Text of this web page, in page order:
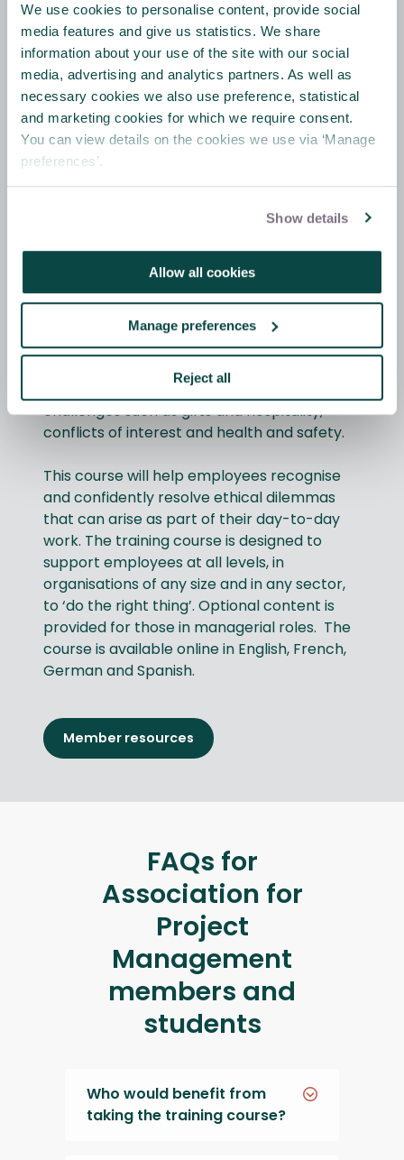
We use cookies to personalise content, provide social
media features and give us statistics. We share
information about your use of the site with our social
media, advertising and analytics partners. As well as
necessary cookies we also use preference, statistical
and marketing cookies for which we require consent.
You can view details on the cookies we use via ‘Manage
preferences’.
Show details
Allow all cookies
Manage preferences
Reject all
Online ethics course
The Chartered paper on ethics is being
launched in conjunction with a special offer
for members to access to the IBE’s e-
learning training course:
IBE E-Learning Tool - Understanding
Business Ethics
More details of the APM member offer can
This short introductory training course is
designed to raise awareness of what
business ethics is about and to provide an
understanding of why ethical standards in
the workplace matter. Four interactive
modules guide users through realistic
challenges such as gifts and hospitality,
conflicts of interest and health and safety.
This course will help employees recognise
and confidently resolve ethical dilemmas
that can arise as part of their day-to-day
work. The training course is designed to
support employees at all levels, in
organisations of any size and in any sector,
to ‘do the right thing’. Optional content is
provided for those in managerial roles. The
course is available online in English, French,
German and Spanish.
Member resources
FAQs for
Association for
Project
Management
members and
students
Who would benefit from
taking the training course?